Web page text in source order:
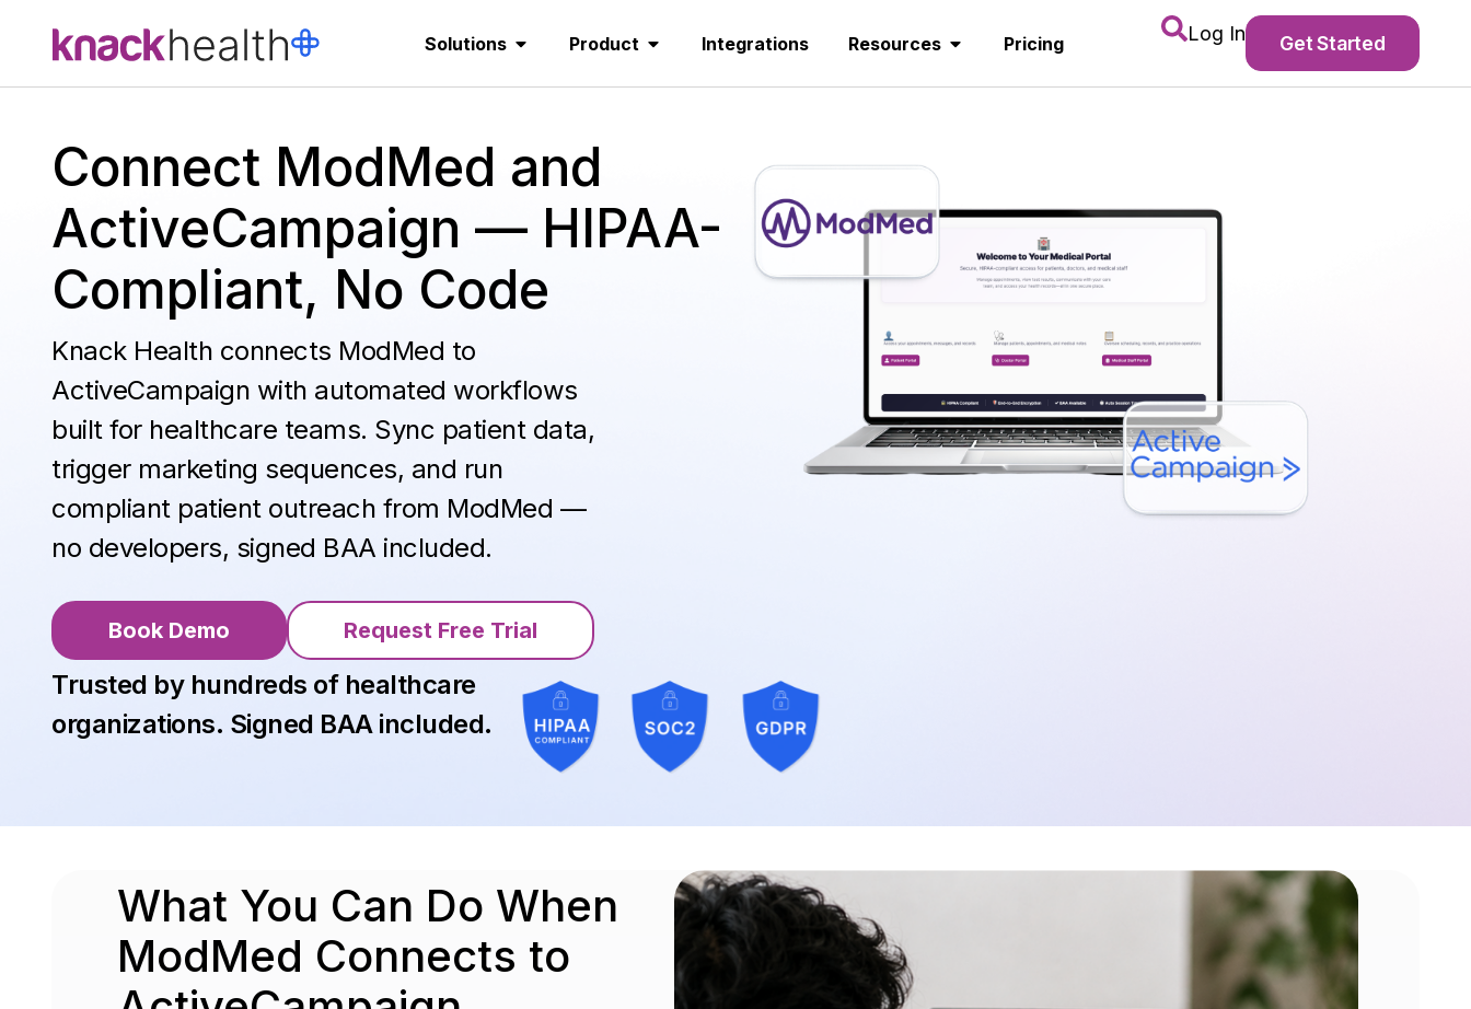
Solutions Product Integrations Resources Pricing Log In Get Started
Connect ModMed and
ActiveCampaign — HIPAA-
Compliant, No Code
Knack Health connects ModMed to
ActiveCampaign with automated workflows
built for healthcare teams. Sync patient data,
trigger marketing sequences, and run
compliant patient outreach from ModMed —
no developers, signed BAA included.
Book Demo Request Free Trial
Trusted by hundreds of healthcare
organizations. Signed BAA included.
What You Can Do When
ModMed Connects to